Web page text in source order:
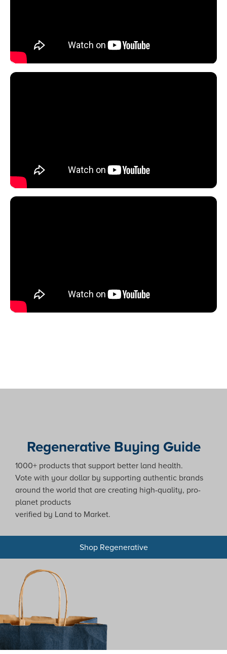
Regenerative Buying Guide
1000+ products that support better land health.
Vote with your dollar by supporting authentic brands
around the world that are creating high-quality, pro-
planet products
verified by Land to Market.
Shop Regenerative